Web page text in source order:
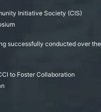
Initiative Society (CIS)
successfully conducted over the
to Foster Collaboration